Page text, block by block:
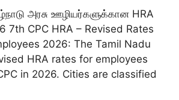
அரசு ஊழியர்களுக்கான HRA
CPC HRA – Revised Rates
2026: The Tamil Nadu
HRA rates for employees
in 2026. Cities are classified